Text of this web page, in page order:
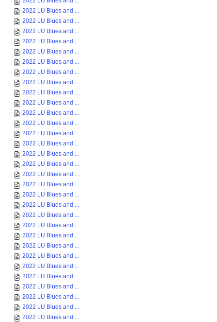
2022 LU Blues and ...
2022 LU Blues and ...
2022 LU Blues and ...
2022 LU Blues and ...
2022 LU Blues and ...
2022 LU Blues and ...
2022 LU Blues and ...
2022 LU Blues and ...
2022 LU Blues and ...
2022 LU Blues and ...
2022 LU Blues and ...
2022 LU Blues and ...
2022 LU Blues and ...
2022 LU Blues and ...
2022 LU Blues and ...
2022 LU Blues and ...
2022 LU Blues and ...
2022 LU Blues and ...
2022 LU Blues and ...
2022 LU Blues and ...
2022 LU Blues and ...
2022 LU Blues and ...
2022 LU Blues and ...
2022 LU Blues and ...
2022 LU Blues and ...
2022 LU Blues and ...
2022 LU Blues and ...
2022 LU Blues and ...
2022 LU Blues and ...
2022 LU Blues and ...
2022 LU Blues and ...